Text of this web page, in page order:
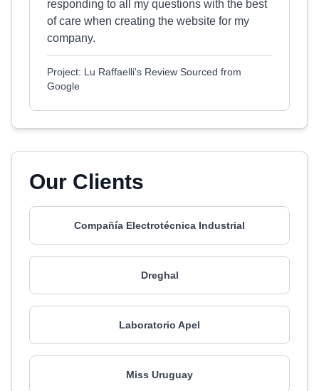
responding to all my questions with the best
of care when creating the website for my
company.
Project: Lu Raffaelli's Review Sourced from
Google
Our Clients
Compañía Electrotécnica Industrial
Dreghal
Laboratorio Apel
Miss Uruguay